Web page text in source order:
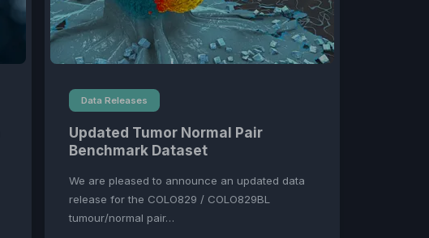
Data Releases
Updated Tumor Normal Pair
Benchmark Dataset
We are pleased to announce an updated data
release for the COLO829 / COLO829BL
tumour/normal pair…